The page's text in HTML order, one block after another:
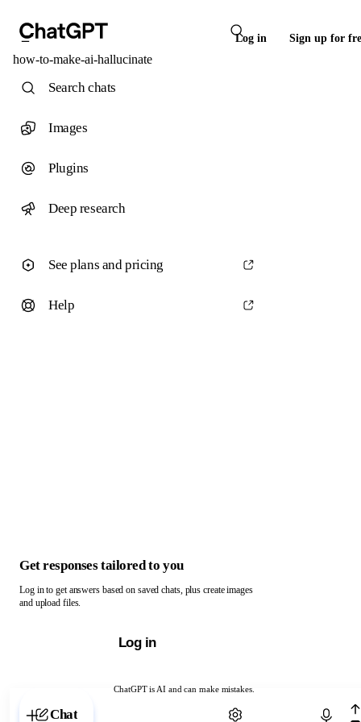
Log in Sign up for
how-to-make-ai-hallucinate
ChatGPT is AI and can make mistakes.
Chat with ChatGPT
Search chats
Images
Plugins
Deep research
See plans and pricing
Help
Get responses tailored to you
Log in to get answers based on saved chats, plus create images
and upload files.
Log in
Chat